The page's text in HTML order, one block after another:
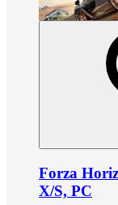
Forza
X/S, PC